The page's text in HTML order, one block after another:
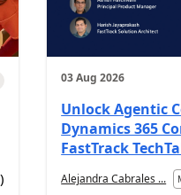
)
03 Aug 2026
Unlock Agentic
Dynamics 365
FastTrack
Alejandra Cabrales ...